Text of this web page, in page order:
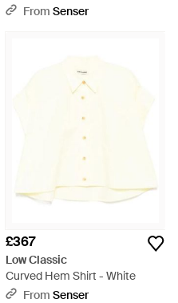
From Senser
£367
Low Classic
Curved Hem Shirt - White
From Senser